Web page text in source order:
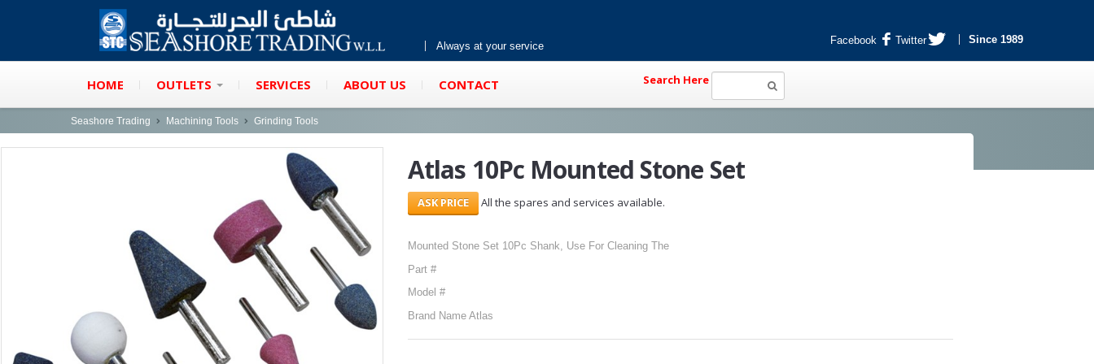
Always at your service Facebook Twitter Since 1989
HOME OUTLETS SERVICES ABOUT US CONTACT Search Here
Seashore Trading Machining Tools Grinding Tools
Atlas 10Pc Mounted Stone Set
All the spares and services available.
Mounted Stone Set 10Pc Shank, Use For Cleaning The
Part #
Model #
Brand Name Atlas